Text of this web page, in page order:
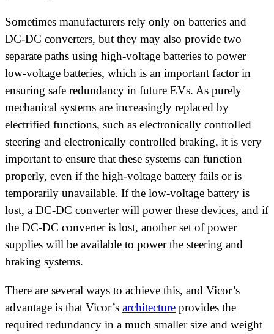
Sometimes manufacturers rely only on batteries and
DC-DC converters, but they may also provide two
separate paths using high-voltage batteries to power
low-voltage batteries, which is an important factor in
ensuring safe redundancy in future EVs. As purely
mechanical systems are increasingly replaced by
electrified functions, such as electronically controlled
steering and electronically controlled braking, it is very
important to ensure that these systems can function
properly, even if the high-voltage battery fails or is
temporarily unavailable. If the low-voltage battery is
lost, a DC-DC converter will power these devices, and if
the DC-DC converter is lost, another set of power
supplies will be available to power the steering and
braking systems.
There are several ways to achieve this, and Vicor’s
advantage is that Vicor’s architecture provides the
required redundancy in a much smaller size and weight